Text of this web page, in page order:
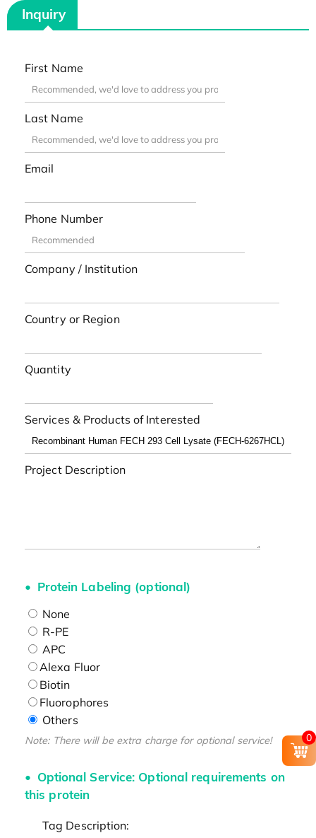
Inquiry
First Name
Last Name
Email
Phone Number
Company / Institution
Country or Region
Quantity
Services & Products of Interested
Project Description
Protein Labeling (optional)
None
R-PE
APC
Alexa Fluor
Biotin
Fluorophores
Others
Note: There will be extra charge for optional service!
Optional Service: Optional requirements on
this protein
Tag Description:
0